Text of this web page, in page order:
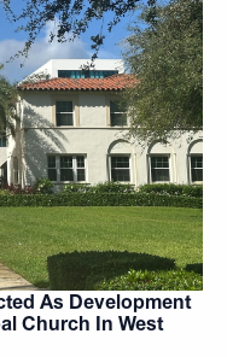
As Development
Church In West